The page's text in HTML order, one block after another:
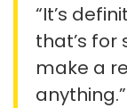
“It’s
that’s for
make a